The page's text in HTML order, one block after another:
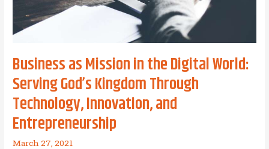
Business as Mission in the Digital World:
Serving God’s Kingdom Through
Technology, Innovation, and
Entrepreneurship
March 27, 2021